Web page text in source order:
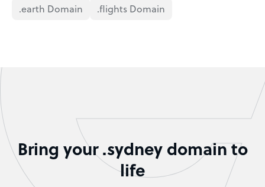
.earth Domain
.flights Domain
Bring your .sydney domain to
life